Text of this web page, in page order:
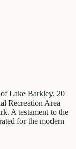
Lake Barkley, 20
Recreation Area
A testament to the
for the modern